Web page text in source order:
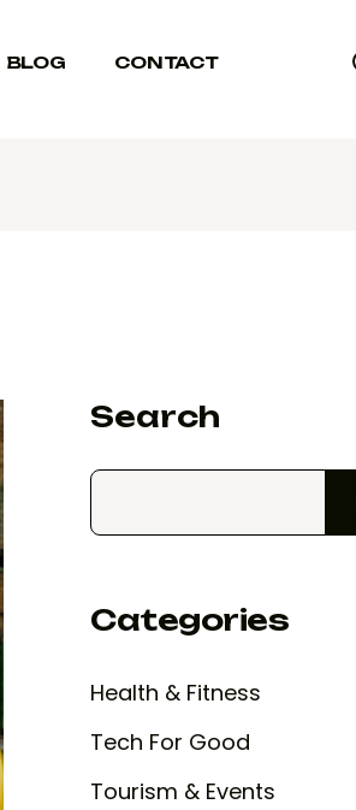
BLOG CONTACT
Search
Categories
Health & Fitness
Tech For Good
Tourism & Events